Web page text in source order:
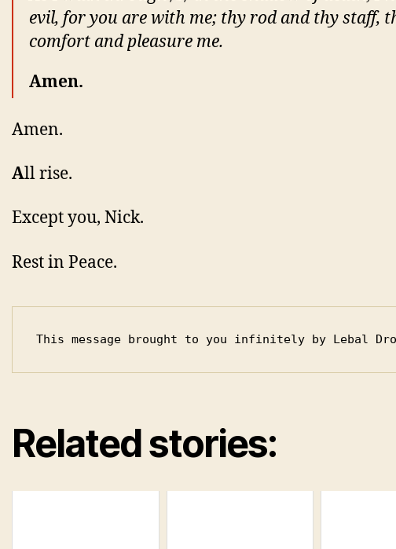
evil, for you are with me; thy rod and thy staff,
comfort and pleasure me.
Amen.
Amen.
All rise.
Except you, Nick.
Rest in Peace.
This message brought to you infinitely by Lebal
Related stories: